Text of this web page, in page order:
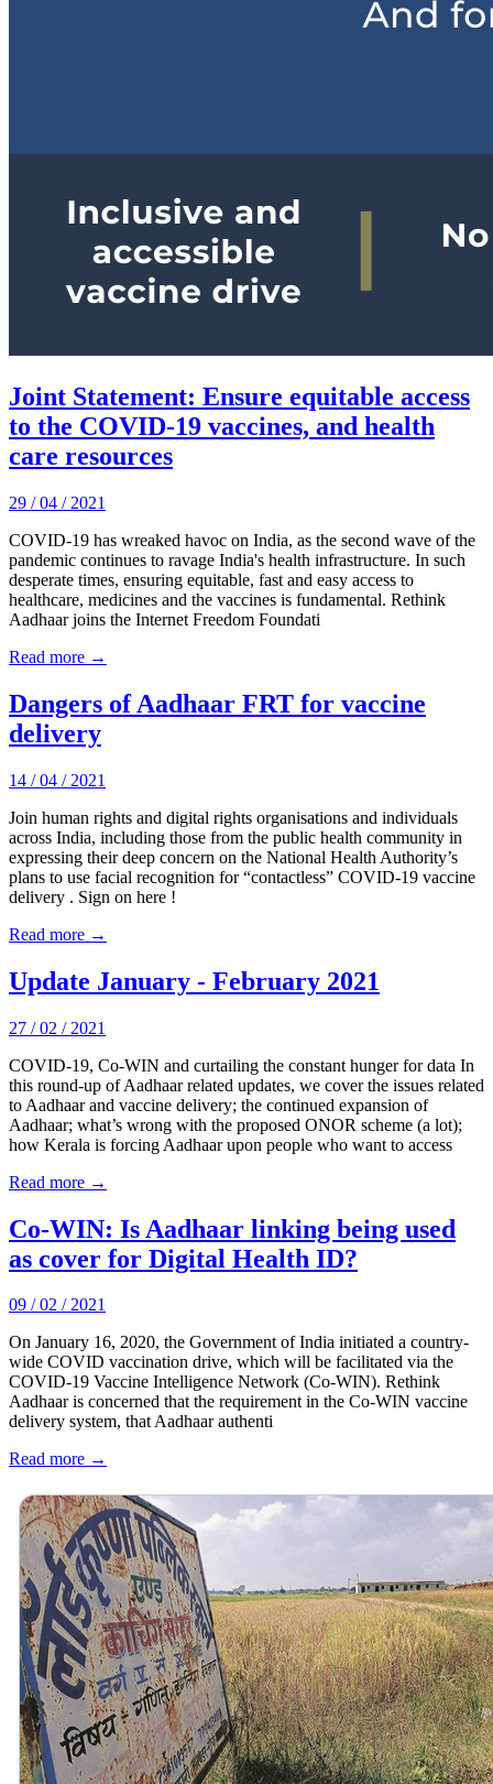
Joint Statement: Ensure equitable access
to the COVID-19 vaccines, and health
care resources
29 / 04 / 2021
COVID-19 has wreaked havoc on India, as the second wave of the
pandemic continues to ravage India's health infrastructure. In such
desperate times, ensuring equitable, fast and easy access to
healthcare, medicines and the vaccines is fundamental. Rethink
Aadhaar joins the Internet Freedom Foundati
Read more →
Dangers of Aadhaar FRT for vaccine
delivery
14 / 04 / 2021
Join human rights and digital rights organisations and individuals
across India, including those from the public health community in
expressing their deep concern on the National Health Authority’s
plans to use facial recognition for “contactless” COVID-19 vaccine
delivery . Sign on here !
Read more →
Update January - February 2021
27 / 02 / 2021
COVID-19, Co-WIN and curtailing the constant hunger for data In
this round-up of Aadhaar related updates, we cover the issues related
to Aadhaar and vaccine delivery; the continued expansion of
Aadhaar; what’s wrong with the proposed ONOR scheme (a lot);
how Kerala is forcing Aadhaar upon people who want to access
Read more →
Co-WIN: Is Aadhaar linking being used
as cover for Digital Health ID?
09 / 02 / 2021
On January 16, 2020, the Government of India initiated a country-
wide COVID vaccination drive, which will be facilitated via the
COVID-19 Vaccine Intelligence Network (Co-WIN). Rethink
Aadhaar is concerned that the requirement in the Co-WIN vaccine
delivery system, that Aadhaar authenti
Read more →